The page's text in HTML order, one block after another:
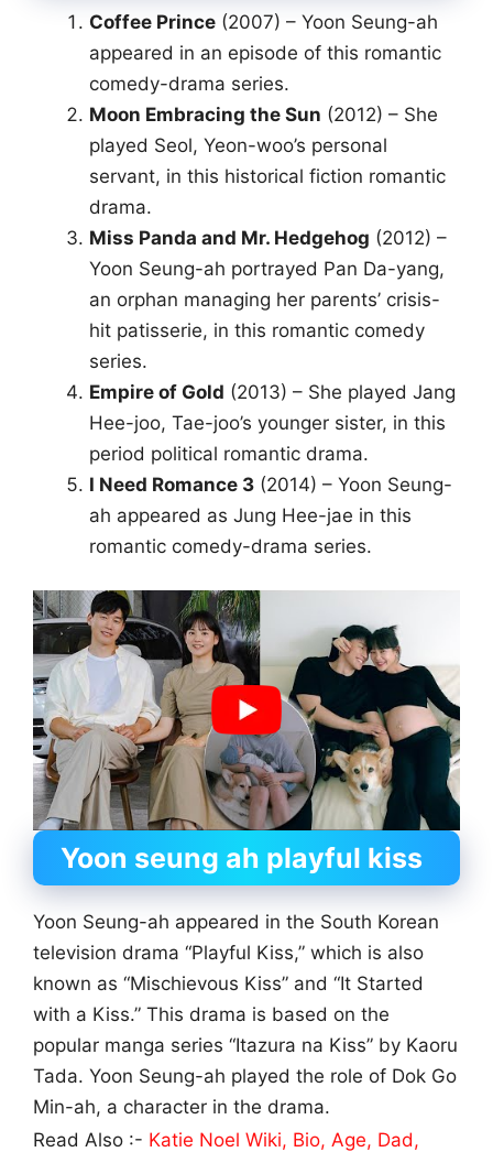
Coffee Prince (2007) – Yoon Seung-ah
appeared in an episode of this romantic
comedy-drama series.
Moon Embracing the Sun (2012) – She
played Seol, Yeon-woo’s personal
servant, in this historical fiction romantic
drama.
Miss Panda and Mr. Hedgehog (2012) –
Yoon Seung-ah portrayed Pan Da-yang,
an orphan managing her parents’ crisis-
hit patisserie, in this romantic comedy
series.
Empire of Gold (2013) – She played Jang
Hee-joo, Tae-joo’s younger sister, in this
period political romantic drama.
I Need Romance 3 (2014) – Yoon Seung-
ah appeared as Jung Hee-jae in this
romantic comedy-drama series.
Yoon seung ah playful kiss
Yoon Seung-ah appeared in the South Korean
television drama “Playful Kiss,” which is also
known as “Mischievous Kiss” and “It Started
with a Kiss.” This drama is based on the
popular manga series “Itazura na Kiss” by Kaoru
Tada. Yoon Seung-ah played the role of Dok Go
Min-ah, a character in the drama.
Read Also :- Katie Noel Wiki, Bio, Age, Dad,